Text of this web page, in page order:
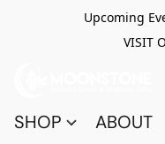
Upcoming
VISIT
SHOP ABOUT